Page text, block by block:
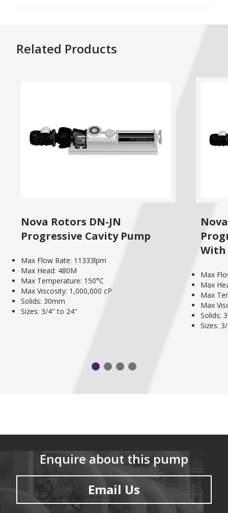
Related Products
Nova Rotors DN-JN
Progressive Cavity Pump
Max Flow Rate: 11333lpm
Max Head: 480M
Max Temperature: 150°C
Max Viscosity: 1,000,000 cP
Solids: 30mm
Sizes: 3/4" to 24"
With
Max
Max
Max
Max
Solids:
Sizes:
Enquire about this pump
Email Us